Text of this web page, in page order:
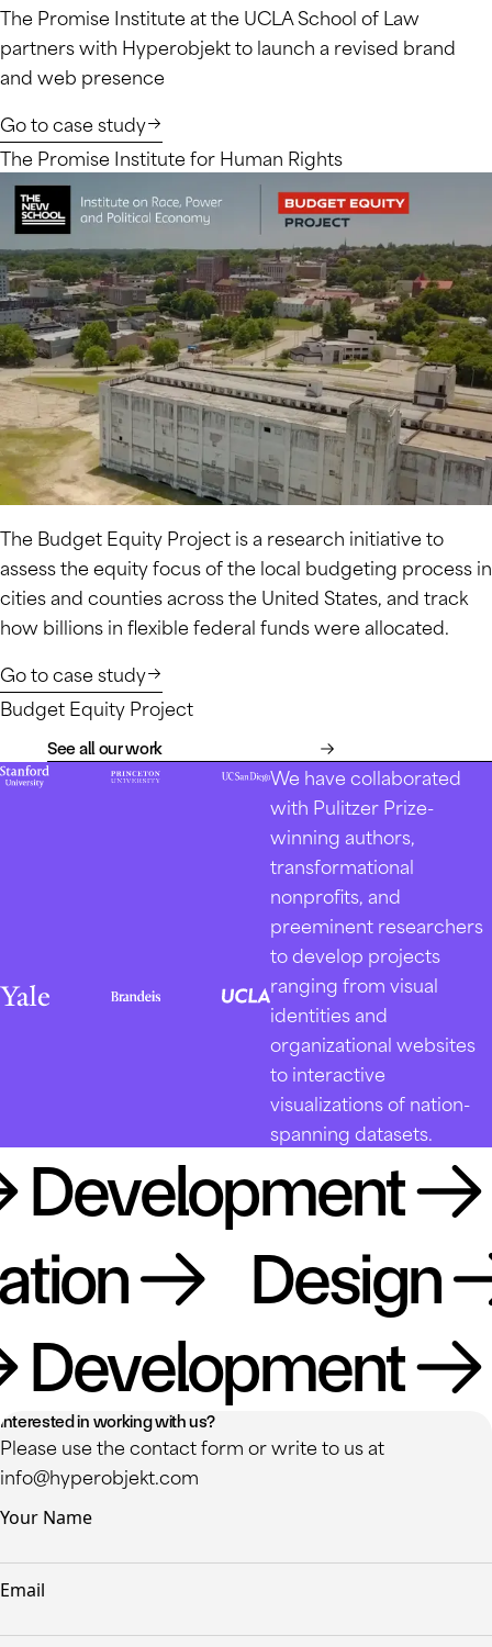
The Promise Institute at the UCLA School of Law
partners with Hyperobjekt to launch a revised brand
and web presence
Go to case study
The Promise Institute for Human Rights
The Budget Equity Project is a research initiative to
assess the equity focus of the local budgeting process in
cities and counties across the United States, and track
how billions in flexible federal funds were allocated.
Go to case study
Budget Equity Project
See all our work
We have collaborated
with Pulitzer Prize-
winning authors,
transformational
nonprofits, and
preeminent researchers
to develop projects
ranging from visual
identities and
organizational websites
to interactive
visualizations of nation-
spanning datasets.
Interested in working with us?
Please use the contact form or write to us at
info@hyperobjekt.com
Your Name
Email